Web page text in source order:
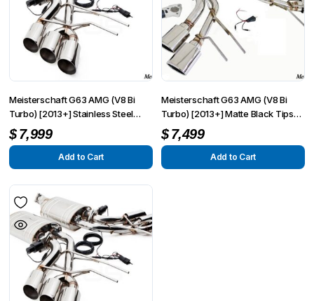
Meisterschaft G63 AMG (V8 Bi
Turbo) [2013+] Stainless Steel
GTC Round Split Tips
$7,999
Add to Cart
Meisterschaft G63 AMG (V8 Bi
Turbo) [2013+] Matte Black Tips
GTC
$7,499
Add to Cart